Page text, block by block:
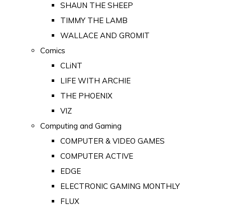
SHAUN THE SHEEP
TIMMY THE LAMB
WALLACE AND GROMIT
Comics
CLiNT
LIFE WITH ARCHIE
THE PHOENIX
VIZ
Computing and Gaming
COMPUTER & VIDEO GAMES
COMPUTER ACTIVE
EDGE
ELECTRONIC GAMING MONTHLY
FLUX